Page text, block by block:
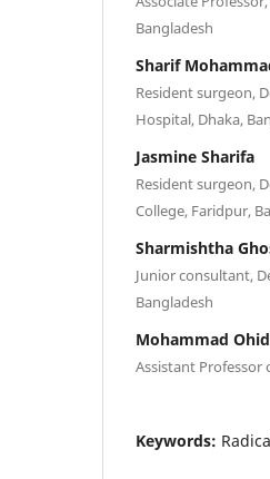
Bangladesh
Sharif
Resident surgeon,
Hospital, Dhaka,
Jasmine Sharifa
Resident surgeon,
College, Faridpur,
Sharmishtha
Junior consultant,
Bangladesh
Mohammad
Assistant Professor
Keywords: